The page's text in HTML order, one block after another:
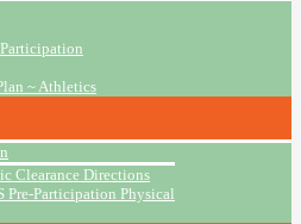
~ Athletics
Clearance Directions
Pre-Participation Physical